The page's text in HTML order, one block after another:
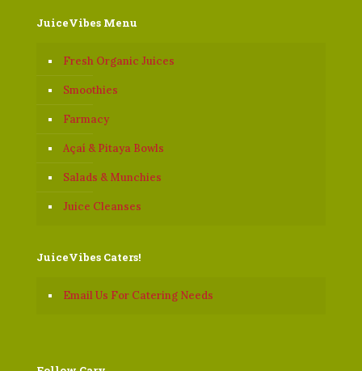
JuiceVibes Menu
Fresh Organic Juices
Smoothies
Farmacy
Açaí & Pitaya Bowls
Salads & Munchies
Juice Cleanses
JuiceVibes Caters!
Email Us For Catering Needs